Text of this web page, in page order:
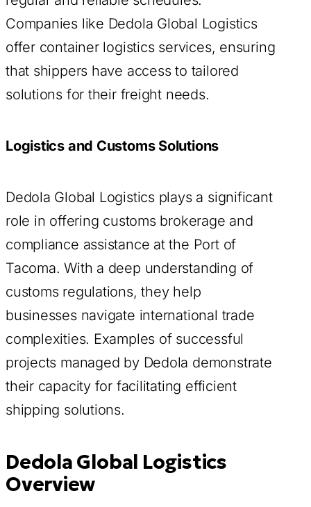
Companies like Dedola Global Logistics
offer container logistics services, ensuring
that shippers have access to tailored
solutions for their freight needs.
Logistics and Customs Solutions
Dedola Global Logistics plays a significant
role in offering customs brokerage and
compliance assistance at the Port of
Tacoma. With a deep understanding of
customs regulations, they help
businesses navigate international trade
complexities. Examples of successful
projects managed by Dedola demonstrate
their capacity for facilitating efficient
shipping solutions.
Dedola Global Logistics
Overview